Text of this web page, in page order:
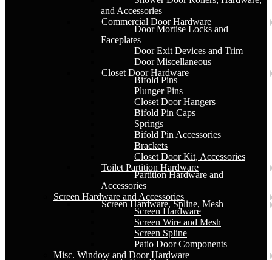
and Accessories
Commercial Door Hardware
Door Mortise Locks and
Faceplates
Door Exit Devices and Trim
Door Miscellaneous
Closet Door Hardware
Bifold Pins
Plunger Pins
Closet Door Hangers
Bifold Pin Caps
Springs
Bifold Pin Accessories
Brackets
Closet Door Kit, Accessories
Toilet Partition Hardware
Partition Hardware and
Accessories
Screen Hardware and Accessories
Screen Hardware, Spline, Mesh
Screen Hardware
Screen Wire and Mesh
Screen Spline
Patio Door Components
Misc. Window and Door Hardware